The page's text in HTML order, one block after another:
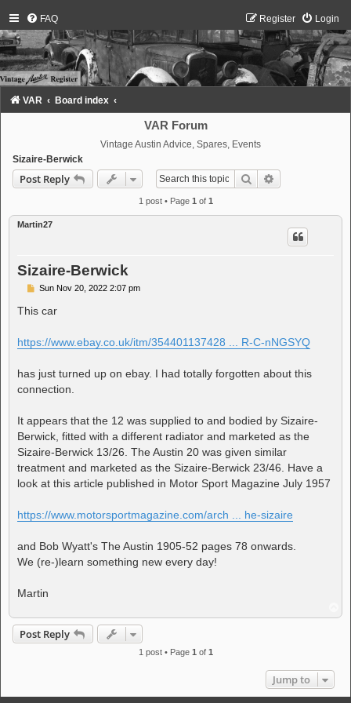
FAQ Login
Register
VAR Board index
VAR Forum
Vintage Austin Advice, Spares, Events
Sizaire-Berwick
Post Reply Search
1 post • Page 1 of 1
Martin27
Sizaire-Berwick
P
s
Sun Nov 20, 2022 2:07 pm
This car
https://www.ebay.co.uk/itm/354401137428 ... R-C-nNGSYQ
has just turned up on ebay. I had totally forgotten about this
connection.
It appears that the 12 was supplied to and bodied by Sizaire-
Berwick, fitted with a different radiator and marketed as the
Sizaire-Berwick 13/26. The Austin 20 was given similar
treatment and marketed as the Sizaire-Berwick 23/46. Have a
look at this article published in Motor Sport Magazine July 1957
https://www.motorsportmagazine.com/arch ... he-sizaire
and Bob Wyatt's The Austin 1905-52 pages 78 onwards.
We (re-)learn something new every day!
Martin
o
Post Reply
1 post • Page 1 of 1
Jump to